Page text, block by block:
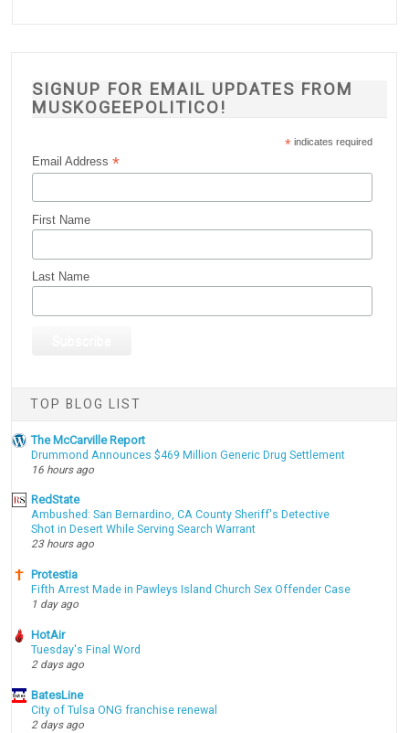
SIGNUP FOR EMAIL UPDATES FROM
MUSKOGEEPOLITICO!
* indicates required
Email Address*
First Name
Last Name
TOP BLOG LIST
The McCarville Report
Drummond Announces $469 Million Generic Drug Settlement
16 hours ago
RedState
Ambushed: San Bernardino, CA County Sheriff's Detective
Shot in Desert While Serving Search Warrant
23 hours ago
Protestia
Fifth Arrest Made in Pawleys Island Church Sex Offender Case
1 day ago
HotAir
Tuesday's Final Word
2 days ago
BatesLine
City of Tulsa ONG franchise renewal
2 days ago